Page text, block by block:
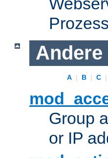
Andere
A | B | C |
Group
or IP